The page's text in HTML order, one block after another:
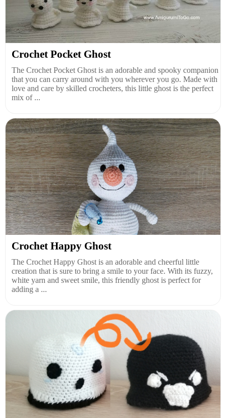
Crochet Pocket Ghost
The Crochet Pocket Ghost is an adorable and spooky companion
that you can carry around with you wherever you go. Made with
love and care by skilled crocheters, this little ghost is the perfect
mix of ...
Crochet Happy Ghost
The Crochet Happy Ghost is an adorable and cheerful little
creation that is sure to bring a smile to your face. With its fuzzy,
white yarn and sweet smile, this friendly ghost is perfect for
adding a ...